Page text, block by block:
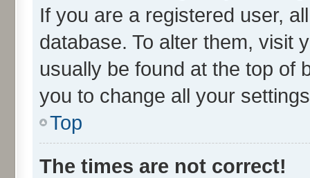
If you are a registered user,
database. To alter them, visit
usually be found at the top of
you to change all your
Top
The times are not correct!